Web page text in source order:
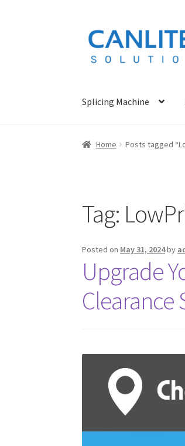
Skip
to
navigation
Skip
to
content
Splicing Machine
Home Posts tagged
Tag:
Posted on May 31, 2024by
Upgrade
Clearance